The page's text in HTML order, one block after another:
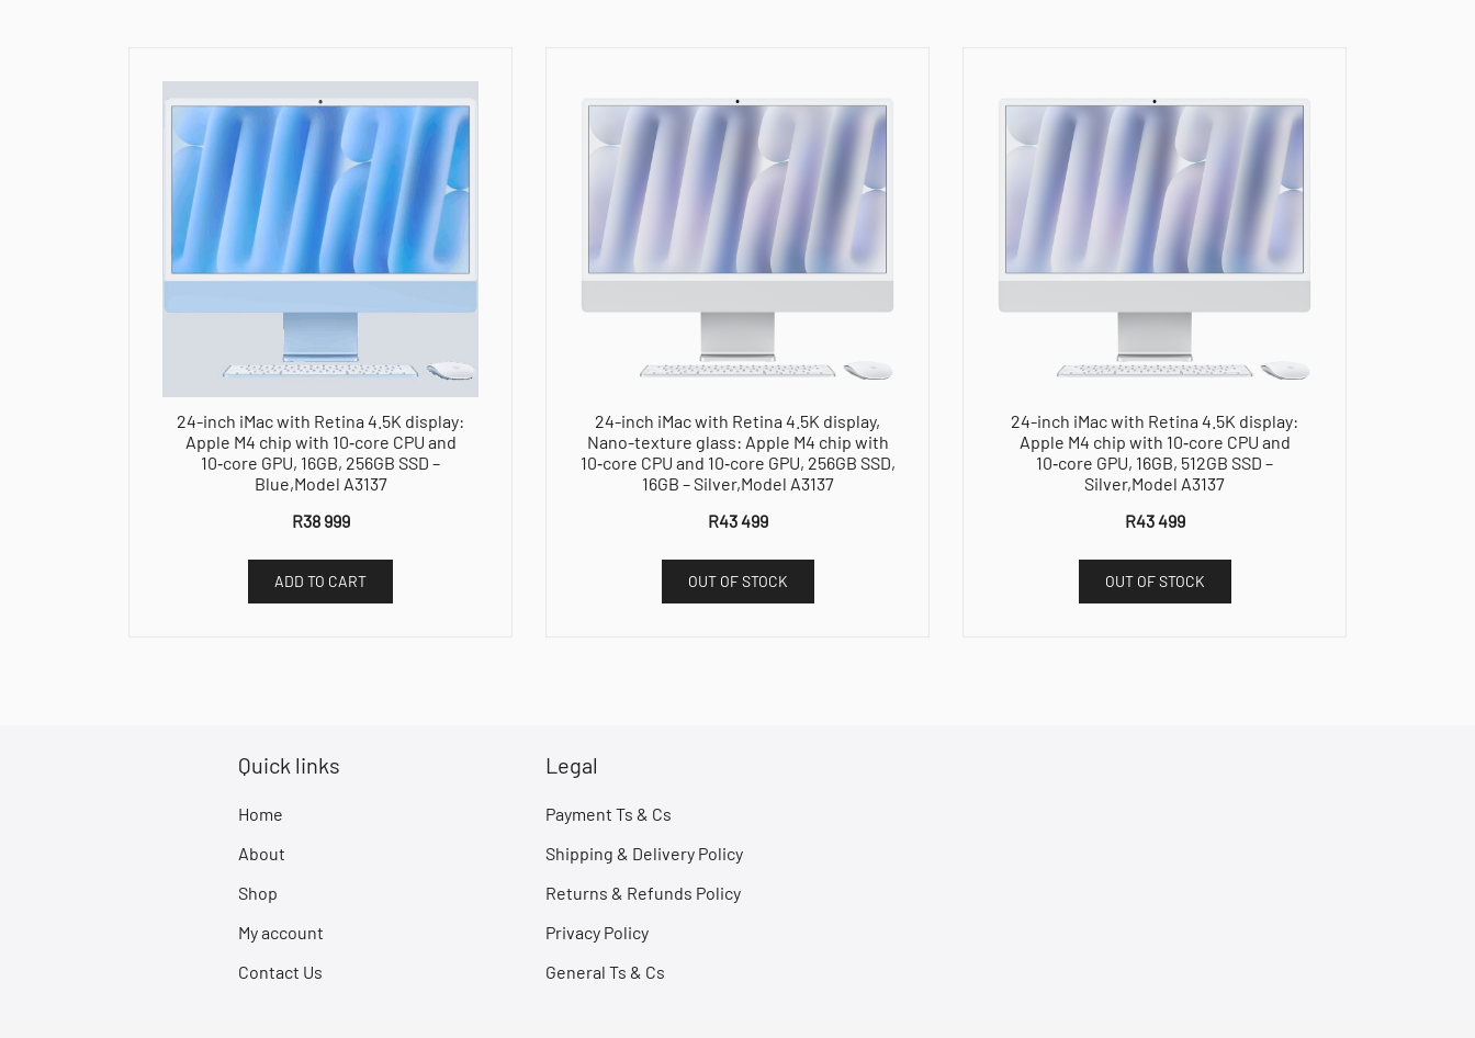
16GB,
256GB
SSD
A3137
24-inch iMac with Retina 4.5K display:
Apple M4 chip with 10‑core CPU and
10‑core GPU, 16GB, 256GB SSD –
Blue,Model A3137
R38 999
ADD TO CART
24-inch iMac with Retina 4.5K display,
Nano-texture glass: Apple M4 chip with
10‑core CPU and 10‑core GPU, 256GB SSD,
16GB – Silver,Model A3137
R43 499
OUT OF STOCK
24-inch iMac with Retina 4.5K display:
Apple M4 chip with 10‑core CPU and
10‑core GPU, 16GB, 512GB SSD –
Silver,Model A3137
R43 499
OUT OF STOCK
Quick links
Home
About
Shop
My account
Contact Us
Legal
Payment Ts & Cs
Shipping & Delivery Policy
Returns & Refunds Policy
Privacy Policy
General Ts & Cs